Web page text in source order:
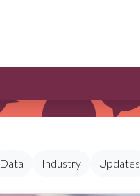
Data Industry Updates